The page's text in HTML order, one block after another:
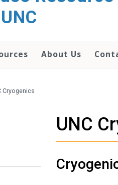
About Us
Cryogenics
UNC